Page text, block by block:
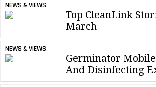
NEWS & VIEWS
Top CleanLink
March
NEWS & VIEWS
Germinator
And Disinfecting